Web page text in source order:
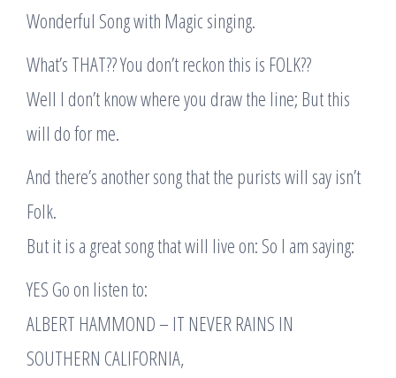
Wonderful Song with Magic singing.
What’s THAT?? You don’t reckon this is FOLK??
Well I don’t know where you draw the line; But this
will do for me.
And there’s another song that the purists will say isn’t
Folk.
But it is a great song that will live on: So I am saying:
YES Go on listen to:
ALBERT HAMMOND – IT NEVER RAINS IN
SOUTHERN CALIFORNIA,